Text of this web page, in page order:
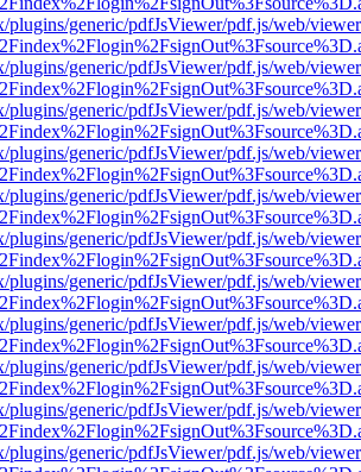
plugins/generic/pdfJsViewer/pdf.js/web/
plugins/generic/pdfJsViewer/pdf.js/web/
plugins/generic/pdfJsViewer/pdf.js/web/
plugins/generic/pdfJsViewer/pdf.js/web/
plugins/generic/pdfJsViewer/pdf.js/web/
plugins/generic/pdfJsViewer/pdf.js/web/
plugins/generic/pdfJsViewer/pdf.js/web/
plugins/generic/pdfJsViewer/pdf.js/web/
plugins/generic/pdfJsViewer/pdf.js/web/
plugins/generic/pdfJsViewer/pdf.js/web/
plugins/generic/pdfJsViewer/pdf.js/web/